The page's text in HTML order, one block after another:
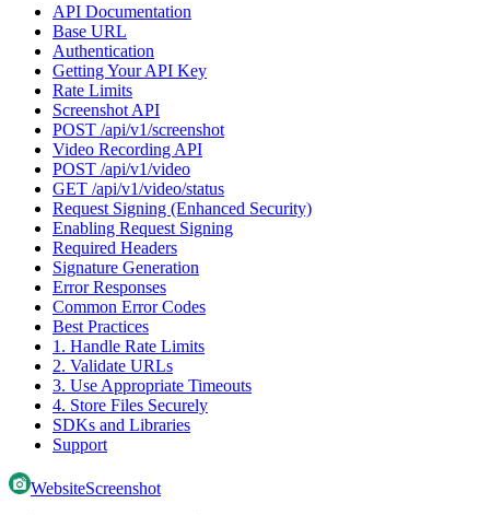
API Documentation
Base URL
Authentication
Getting Your API Key
Rate Limits
Screenshot API
POST /api/v1/screenshot
Video Recording API
POST /api/v1/video
GET /api/v1/video/status
Request Signing (Enhanced Security)
Enabling Request Signing
Required Headers
Signature Generation
Error Responses
Common Error Codes
Best Practices
1. Handle Rate Limits
2. Validate URLs
3. Use Appropriate Timeouts
4. Store Files Securely
SDKs and Libraries
Support
WebsiteScreenshot